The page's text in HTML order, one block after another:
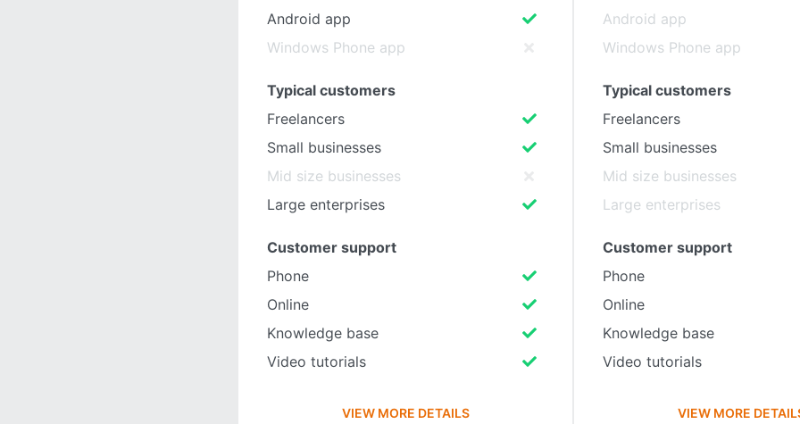
Android app
Windows Phone app
Typical customers
Freelancers
Small businesses
Mid size businesses
Large enterprises
Customer support
Phone
Online
Knowledge base
Video tutorials
VIEW MORE DETAILS
Android app
Windows Phone app
Typical customers
Freelancers
Small businesses
Mid size businesses
Large enterprises
Customer support
Phone
Online
Knowledge base
Video tutorials
VIEW MORE